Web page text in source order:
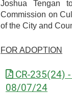
Joshua Tengan
Commission on
of the City and
FOR ADOPTION
CR-235(24) -
08/07/24